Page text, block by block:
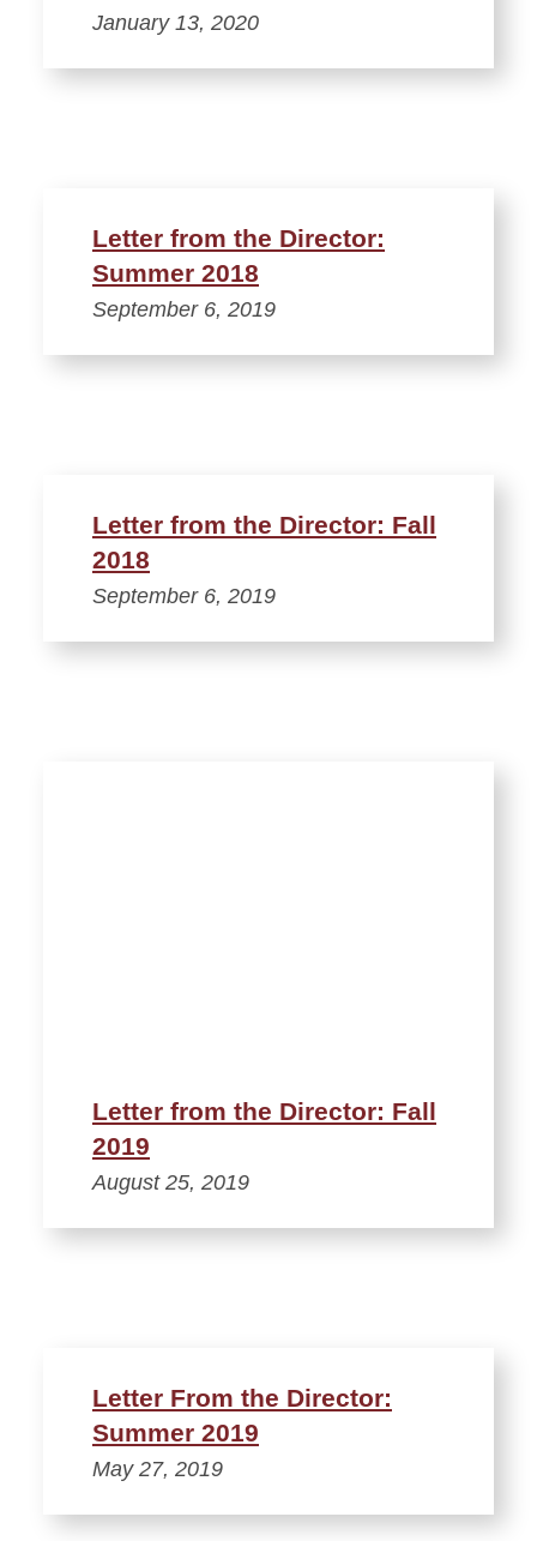
January 13, 2020
Letter from the Director:
Summer 2018
September 6, 2019
Letter from the Director: Fall
2018
September 6, 2019
Letter from the Director: Fall
2019
August 25, 2019
Letter From the Director:
Summer 2019
May 27, 2019